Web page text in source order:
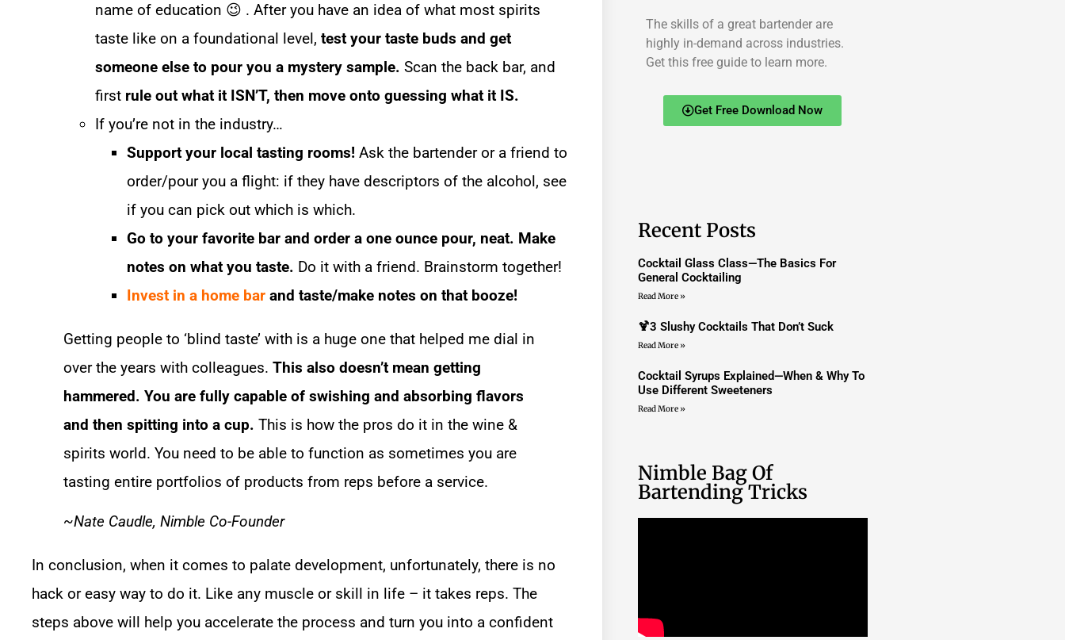
name of education 😉 . After you have an idea of what most spirits
taste like on a foundational level, test your taste buds and get
someone else to pour you a mystery sample. Scan the back bar, and
first rule out what it ISN’T, then move onto guessing what it IS.
If you’re not in the industry…
Support your local tasting rooms! Ask the bartender or a friend to
order/pour you a flight: if they have descriptors of the alcohol, see
if you can pick out which is which.
Go to your favorite bar and order a one ounce pour, neat. Make
notes on what you taste. Do it with a friend. Brainstorm together!
Invest in a home bar and taste/make notes on that booze!
Getting people to ‘blind taste’ with is a huge one that helped me dial in
over the years with colleagues. This also doesn’t mean getting
hammered. You are fully capable of swishing and absorbing flavors
and then spitting into a cup. This is how the pros do it in the wine &
spirits world. You need to be able to function as sometimes you are
tasting entire portfolios of products from reps before a service.
~Nate Caudle, Nimble Co-Founder
In conclusion, when it comes to palate development, unfortunately, there is no
hack or easy way to do it. Like any muscle or skill in life – it takes reps. The
steps above will help you accelerate the process and turn you into a confident
The skills of a great bartender are
highly in-demand across industries.
Get this free guide to learn more.
Get Free Download Now
Recent Posts
Cocktail Glass Class—The Basics For
General Cocktailing
Read More »
🍹3 Slushy Cocktails That Don’t Suck
Read More »
Cocktail Syrups Explained—When & Why To
Use Different Sweeteners
Read More »
Nimble Bag Of
Bartending Tricks